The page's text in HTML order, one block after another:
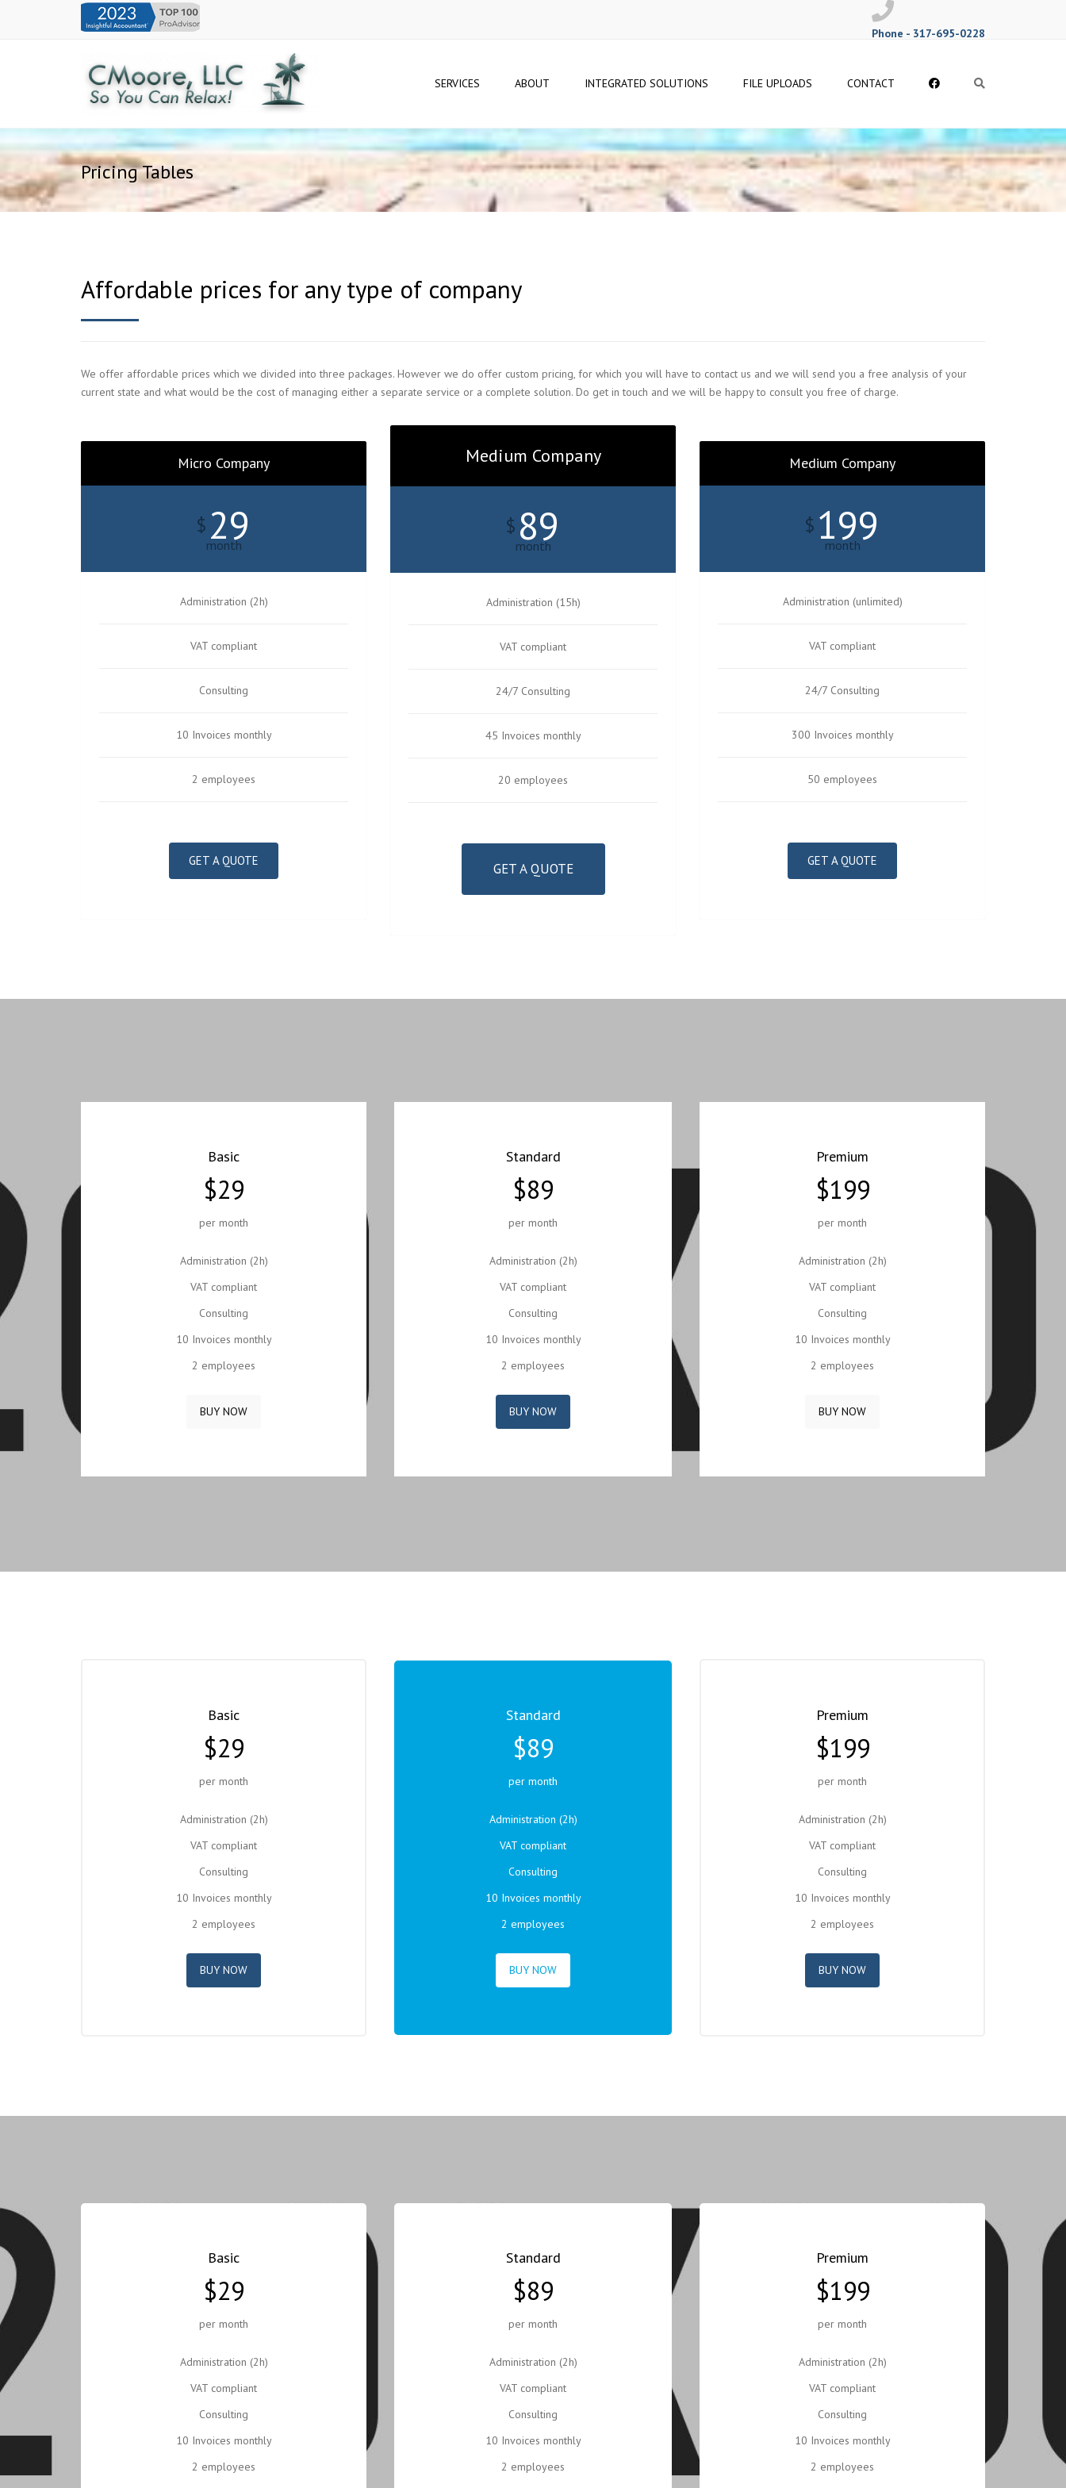
Phone - 317-695-0228
SERVICES ABOUT INTEGRATED SOLUTIONS FILE UPLOADS CONTACT
Follow
Facebook
Pricing Tables
Affordable prices for any type of company
We offer affordable prices which we divided into three packages. However we do offer custom pricing, for which you will have to contact us and we will send you a free analysis of your
current state and what would be the cost of managing either a separate service or a complete solution. Do get in touch and we will be happy to consult you free of charge.
Micro Company
$ 29
month
Administration (2h)
VAT compliant
Consulting
10 Invoices monthly
2 employees
GET A QUOTE
Medium Company
$ 89
month
Administration (15h)
VAT compliant
24/7 Consulting
45 Invoices monthly
20 employees
GET A QUOTE
Medium Company
$ 199
month
Administration (unlimited)
VAT compliant
24/7 Consulting
300 Invoices monthly
50 employees
GET A QUOTE
Basic
$29
per month
Administration (2h)
VAT compliant
Consulting
10 Invoices monthly
2 employees
BUY NOW
Standard
$89
per month
Administration (2h)
VAT compliant
Consulting
10 Invoices monthly
2 employees
BUY NOW
Premium
$199
per month
Administration (2h)
VAT compliant
Consulting
10 Invoices monthly
2 employees
BUY NOW
Basic
$29
per month
Administration (2h)
VAT compliant
Consulting
10 Invoices monthly
2 employees
BUY NOW
Standard
$89
per month
Administration (2h)
VAT compliant
Consulting
10 Invoices monthly
2 employees
BUY NOW
Premium
$199
per month
Administration (2h)
VAT compliant
Consulting
10 Invoices monthly
2 employees
BUY NOW
Basic
$29
per month
Administration (2h)
VAT compliant
Consulting
10 Invoices monthly
2 employees
Standard
$89
per month
Administration (2h)
VAT compliant
Consulting
10 Invoices monthly
2 employees
Premium
$199
per month
Administration (2h)
VAT compliant
Consulting
10 Invoices monthly
2 employees